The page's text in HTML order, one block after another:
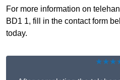
For more information on
BD1 1, fill in the contact form
today.